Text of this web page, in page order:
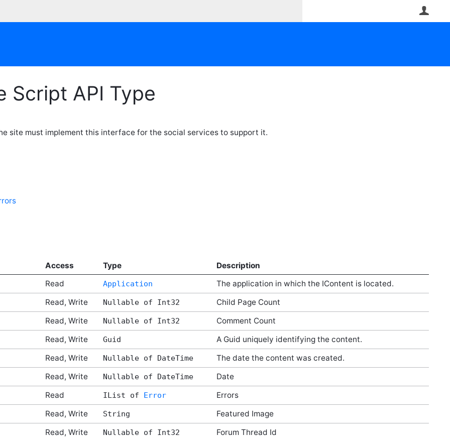
Script API Type
site must implement this interface for the social services to support it.
Access Type
Description
Read Application
The application in which the IContent is located.
Read, Write Nullable of Int32
Child Page Count
Read, Write Nullable of Int32
Comment Count
Read, Write Guid
A Guid uniquely identifying the content.
Read, Write Nullable of DateTime
The date the content was created.
Read, Write Nullable of DateTime
Date
Read IList of Error
Errors
Read, Write String
Featured Image
Read, Write Nullable of Int32
Forum Thread Id